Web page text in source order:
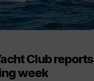
Club reports
week